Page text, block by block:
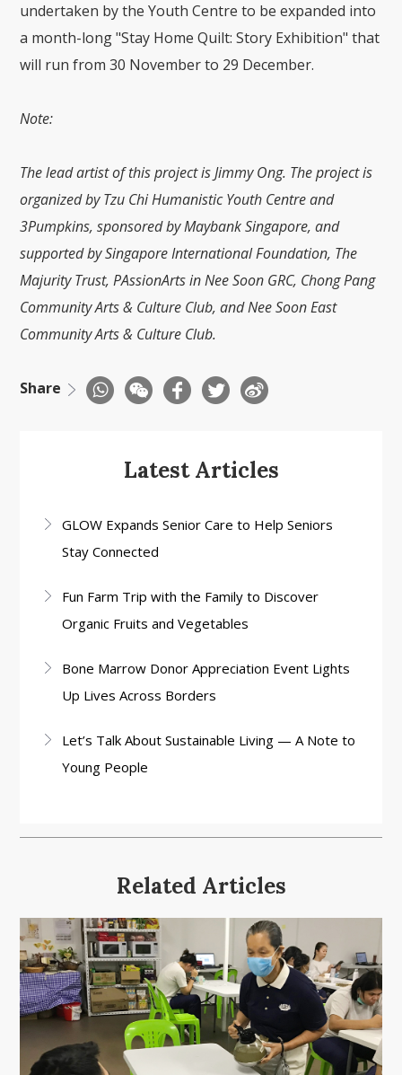
undertaken by the Youth Centre to be expanded into
a month-long "Stay Home Quilt: Story Exhibition" that
will run from 30 November to 29 December.
Note:
The lead artist of this project is Jimmy Ong. The project is
organized by Tzu Chi Humanistic Youth Centre and
3Pumpkins, sponsored by Maybank Singapore, and
supported by Singapore International Foundation, The
Majurity Trust, PAssionArts in Nee Soon GRC, Chong Pang
Community Arts & Culture Club, and Nee Soon East
Community Arts & Culture Club.
Share
Latest Articles
GLOW Expands Senior Care to Help Seniors
Stay Connected
Fun Farm Trip with the Family to Discover
Organic Fruits and Vegetables
Bone Marrow Donor Appreciation Event Lights
Up Lives Across Borders
Let’s Talk About Sustainable Living — A Note to
Young People
Related Articles